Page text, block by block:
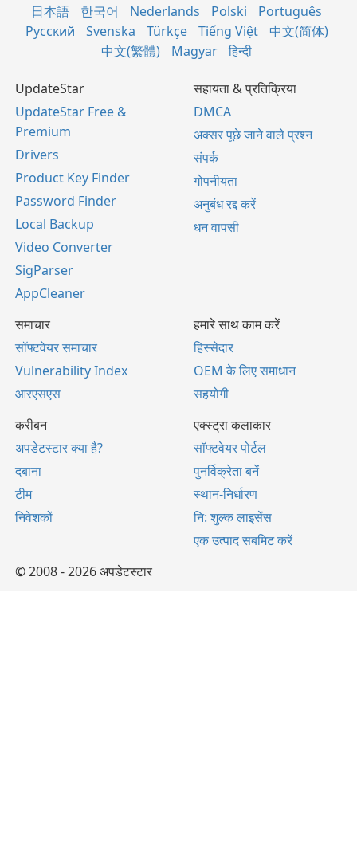
日本語 한국어 Nederlands Polski
Português
Русский
Svenska Türkçe Tiếng Việt
中文(简体)
中文(繁體)
Magyar हिन्दी
UpdateStar
UpdateStar Free &
Premium
Drivers
Product Key Finder
Password Finder
Local Backup
Video Converter
SigParser
AppCleaner
सहायता & प्रतिक्रिया
DMCA
अक्सर पूछे जाने वाले प्रश्न
संपर्क
गोपनीयता
अनुबंध रद्द करें
धन वापसी
समाचार
सॉफ्टवेयर समाचार
Vulnerability Index
आरएसएस
हमारे साथ काम करें
हिस्सेदार
OEM के लिए समाधान
सहयोगी
करीबन
अपडेटस्टार क्या है?
दबाना
टीम
निवेशकों
एक्स्ट्रा कलाकार
सॉफ्टवेयर पोर्टल
पुनर्विक्रेता बनें
स्थान-निर्धारण
नि: शुल्क लाइसेंस
एक उत्पाद सबमिट करें
© 2008 - 2026 अपडेटस्टार